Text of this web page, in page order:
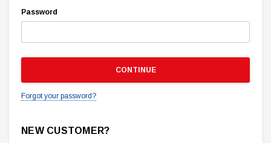
Password
Forgot your password?
NEW CUSTOMER?